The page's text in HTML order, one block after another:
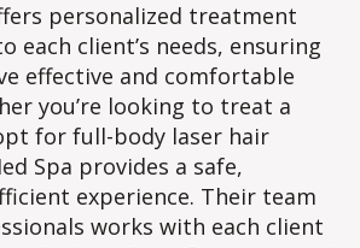
personalized treatment
each client’s needs, ensuring
effective and comfortable
you’re looking to treat a
for full-body laser hair
Spa provides a safe,
experience. Their team
works with each client